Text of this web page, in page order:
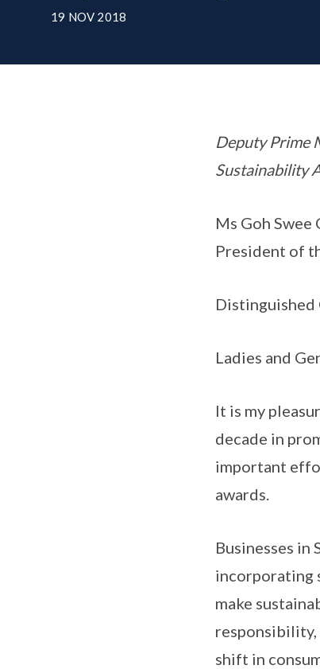
19 NOV 2018
Deputy Prime
Sustainability
Ms Goh Swee
President of
Distinguished
Ladies and
It is my
decade in
important
awards.
Businesses in
incorporating
make
responsibility,
shift in